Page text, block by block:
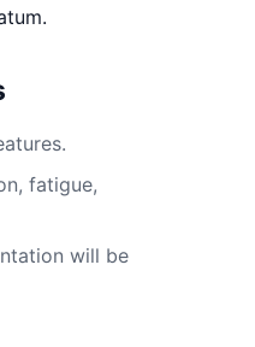
fatigue,
will be